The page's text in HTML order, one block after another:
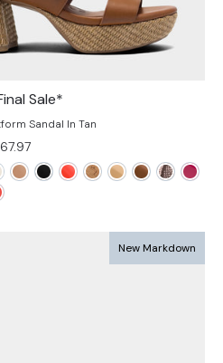
Sale*
Sandal In Tan
New Markdown